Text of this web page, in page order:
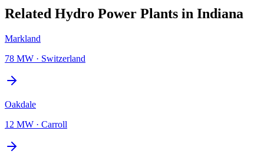
Related Hydro Power Plants in Indiana
Markland
78 MW · Switzerland
Oakdale
12 MW · Carroll